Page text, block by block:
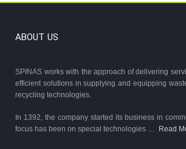
ABOUT US
SPINAS works with the approach of delivering
efficient solutions in supplying and equipping
recycling technologies.
In 1392, the company started its business in
focus has been on special technologies …
Read